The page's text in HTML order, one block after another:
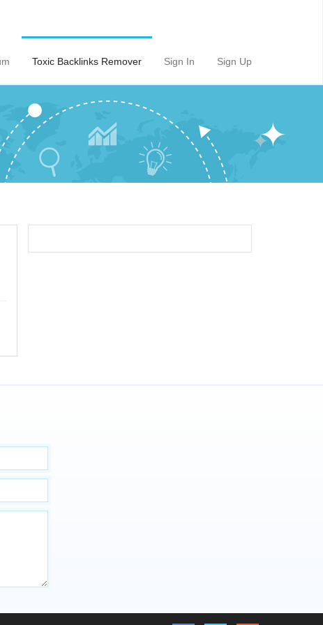
Toxic Backlinks Remover Sign In Sign Up